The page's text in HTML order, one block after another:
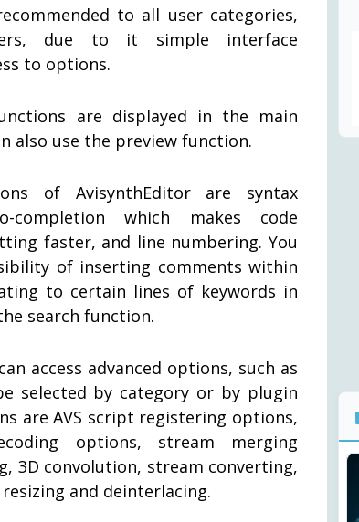
to all user categories,
due to it simple interface
to options.
are displayed in the main
also use the preview function.
of AvisynthEditor are syntax
completion which makes code
faster, and line numbering. You
of inserting comments within
to certain lines of keywords in
search function.
access advanced options, such as
selected by category or by plugin
are AVS script registering options,
options, stream merging
3D convolution, stream converting,
and deinterlacing.